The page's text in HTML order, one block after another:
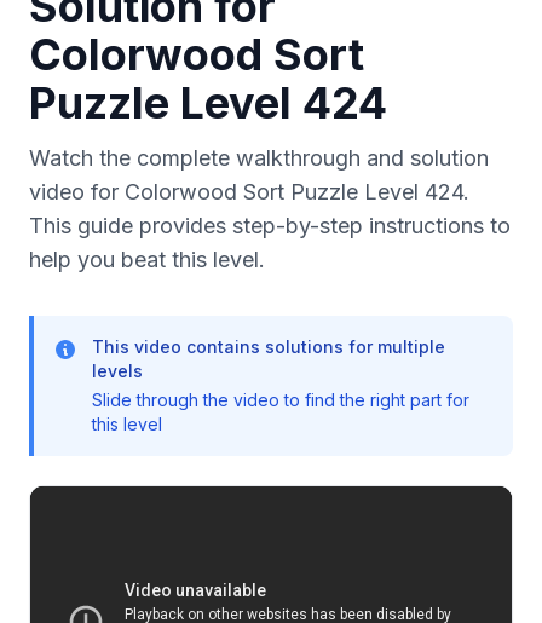
Colorwood Sort
Puzzle Level 424
Watch the complete walkthrough and solution
video for Colorwood Sort Puzzle Level 424.
This guide provides step-by-step instructions to
help you beat this level.
This video contains solutions for multiple
levels
Slide through the video to find the right part for
this level